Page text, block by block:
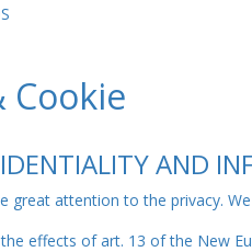
Cookie
AND
great attention to the privacy.
effects of art. 13 of the New